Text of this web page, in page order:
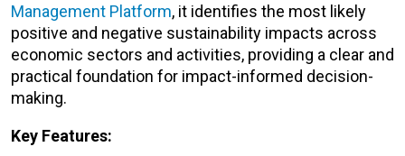
Management Platform, it identifies the most likely
positive and negative sustainability impacts across
economic sectors and activities, providing a clear and
practical foundation for impact-informed decision-
making.
Key Features: